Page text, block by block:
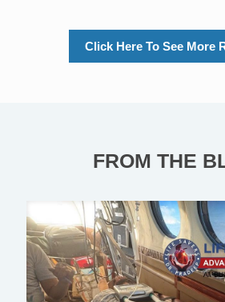
Click Here To See More
FROM THE